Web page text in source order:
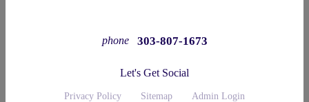
phone 303-807-1673
Let's Get Social
Privacy Policy Sitemap Admin Login